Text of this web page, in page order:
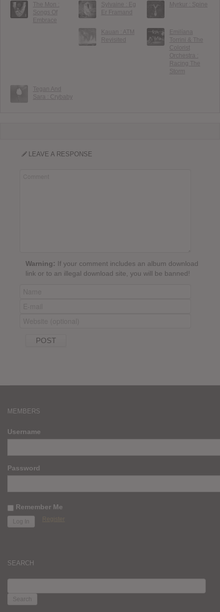
The Mon :
Songs Of
Embrace
Sylvaine : Eg
Er Framand
Myrkur : Spine
Kauan : ATM
Revisited
Emilíana
Torrini & The
Colorist
Orchestra :
Racing The
Storm
Tegan And
Sara : Crybaby
LEAVE A RESPONSE
Warning: If your comment includes an album download
link or to an illegal download site, you will be banned!
MEMBERS
Username
Password
Remember Me
Register
SEARCH
FOR: